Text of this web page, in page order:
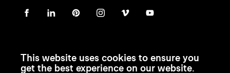
This website uses cookies to ensure you
get the best experience on our website.